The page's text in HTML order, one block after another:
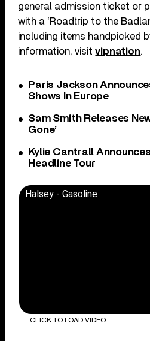
general admission ticket or
with a ‘Roadtrip to the
including items handpicked
information, visitvipnation.
Paris Jackson
Shows In Europe
Sam Smith Releases New
Gone’
Kylie Cantrall
Headline Tour
Halsey - Gasoline
CLICK TO LOAD VIDEO